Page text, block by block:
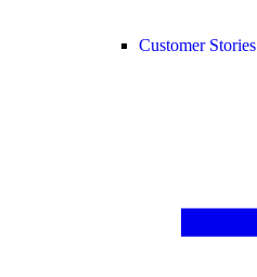
Customer Stories